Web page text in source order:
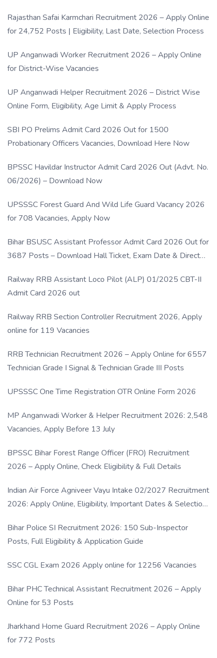
Rajasthan Safai Karmchari Recruitment 2026 – Apply Online
for 24,752 Posts | Eligibility, Last Date, Selection Process
UP Anganwadi Worker Recruitment 2026 – Apply Online
for District-Wise Vacancies
UP Anganwadi Helper Recruitment 2026 – District Wise
Online Form, Eligibility, Age Limit & Apply Process
SBI PO Prelims Admit Card 2026 Out for 1500
Probationary Officers Vacancies, Download Here Now
BPSSC Havildar Instructor Admit Card 2026 Out (Advt. No.
06/2026) – Download Now
UPSSSC Forest Guard And Wild Life Guard Vacancy 2026
for 708 Vacancies, Apply Now
Bihar BSUSC Assistant Professor Admit Card 2026 Out for
3687 Posts – Download Hall Ticket, Exam Date & Direct
Railway RRB Assistant Loco Pilot (ALP) 01/2025 CBT-II
Admit Card 2026 out
Railway RRB Section Controller Recruitment 2026, Apply
online for 119 Vacancies
RRB Technician Recruitment 2026 – Apply Online for 6557
Technician Grade I Signal & Technician Grade III Posts
UPSSSC One Time Registration OTR Online Form 2026
MP Anganwadi Worker & Helper Recruitment 2026: 2,548
Vacancies, Apply Before 13 July
BPSSC Bihar Forest Range Officer (FRO) Recruitment
2026 – Apply Online, Check Eligibility & Full Details
Indian Air Force Agniveer Vayu Intake 02/2027 Recruitment
2026: Apply Online, Eligibility, Important Dates & Selection
Bihar Police SI Recruitment 2026: 150 Sub-Inspector
Posts, Full Eligibility & Application Guide
SSC CGL Exam 2026 Apply online for 12256 Vacancies
Bihar PHC Technical Assistant Recruitment 2026 – Apply
Online for 53 Posts
Jharkhand Home Guard Recruitment 2026 – Apply Online
for 772 Posts